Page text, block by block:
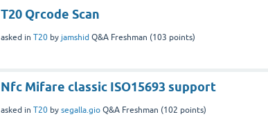
T20 Qrcode Scan
asked in T20 by jamshid Q&A Freshman (103 points)
Nfc Mifare classic ISO15693 support
asked in T20 by segalla.gio Q&A Freshman (102 points)